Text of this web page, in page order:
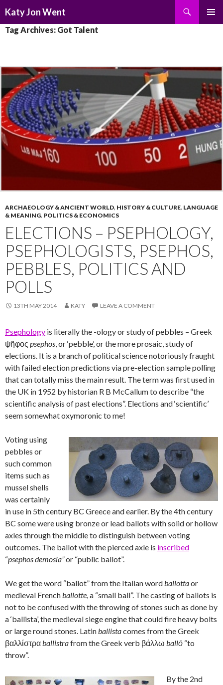
Katy Jon Went
TO
Tag Archives: Got Talent
ARCHAEOLOGY & ANCIENT WORLD, HISTORY & CULTURE, LANGUAGE
& MEANING, POLITICS & ECONOMICS
ELECTIONS – PSEPHOLOGY,
PSEPHOLOGISTS, PSEPHOS,
PEBBLES, POLITICS AND
POLLS
13TH MAY 2014 KATY LEAVE A COMMENT
Psephology is literally the -ology or study of pebbles – Greek
ψῆφος psephos , or ‘pebble’, or the more prosaic, study of
elections. It is a branch of political science notoriously fraught
with failed election predictions via pre-election sample polling
that can totally miss the main result. The term was first used in
the UK in 1952 by historian R B McCallum to describe “the
scientific analysis of past elections”. Elections and ‘scientific’
seem somewhat oxymoronic to me!
Voting using
pebbles or
such common
items such as
mussel shells
was certainly
in use in 5th century BC Greece and earlier. By the 4th century
BC some were using bronze or lead ballots with solid or hollow
axles through the middle to distinguish between voting
outcomes. The ballot with the pierced axle is inscribed
“psephos demosia”or “public ballot”.
We get the word “ballot” from the Italian word ballottaor
medieval French ballotte , a “small ball”. The casting of ballots is
not to be confused with the throwing of stones such as done by
a ‘ballista’, the medieval siege engine that could fire heavy bolts
or large round stones. Latin ballistacomes from the Greek
βαλλίστρα ballistrafrom the Greek verb βάλλω ballō “to
throw”.
By the 2nd